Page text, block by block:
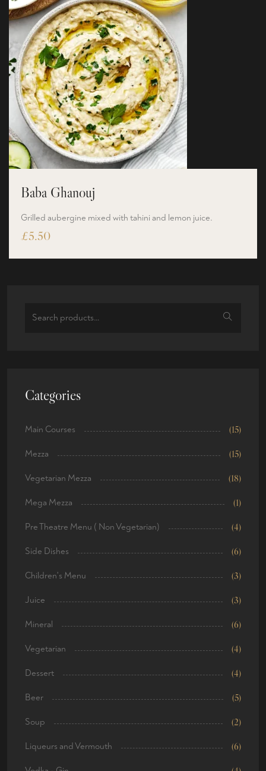
Baba Ghanouj
Grilled aubergine mixed with tahini and lemon juice.
£5.50
Categories
Main Courses (15)
Mezza (15)
Vegetarian Mezza (18)
Mega Mezza (1)
Pre Theatre Menu ( Non Vegetarian) (4)
Side Dishes (6)
Children's Menu (3)
Juice (3)
Mineral (6)
Vegetarian (4)
Dessert (4)
Beer (5)
Soup (2)
Liqueurs and Vermouth (6)